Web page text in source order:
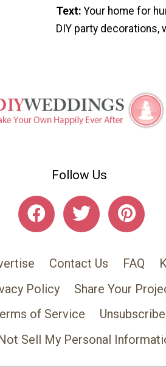
Text:Your home for
DIY party decorations,
Follow Us
Contact Us FAQ
Policy Share Your
of Service
Unsubscribe
Sell My Personal